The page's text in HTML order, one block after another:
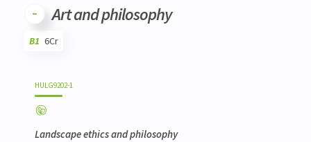
Art and philosophy
B1 6Cr
HULG9202-1
Landscape ethics and philosophy